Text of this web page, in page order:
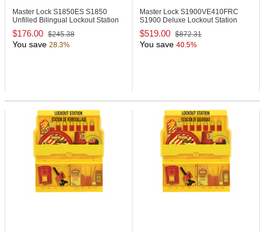
Master Lock S1850ES S1850
Unfilled Bilingual Lockout Station
$176.00 $245.38
You save 28.3%
Master Lock S1900VE410FRC
S1900 Deluxe Lockout Station
with Padlocks
$519.00 $872.31
You save 40.5%